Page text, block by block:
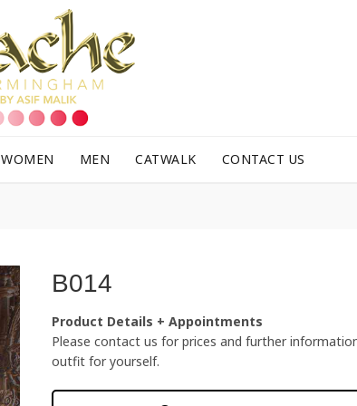
WOMEN MEN CATWALK CONTACT US
B014
Product Details + Appointments
Please contact us for prices and further
outfit for yourself.